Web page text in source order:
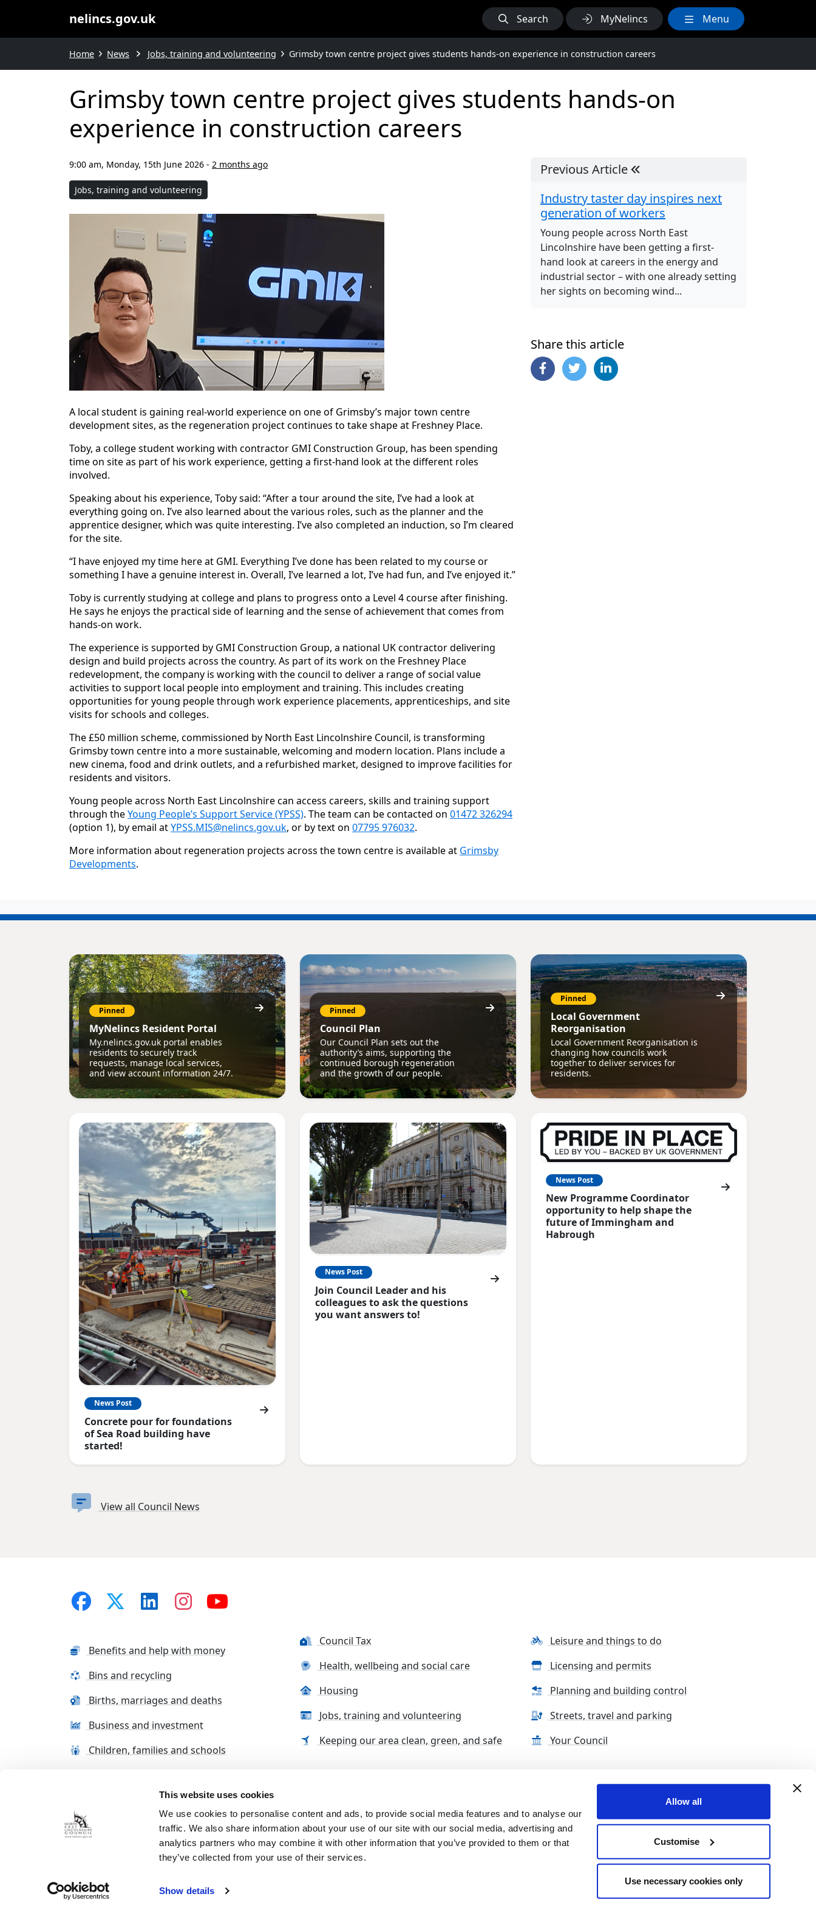
This website uses cookies
We use cookies to personalise content and ads, to provide social media features and to analyse our
traffic. We also share information about your use of our site with our social media, advertising and
analytics partners who may combine it with other information that you’ve provided to them or that
they’ve collected from your use of their services.
Show details
Allow all
Customise
Use necessary cookies only
nelincs.gov.uk Search MyNelincs Menu
Home News Jobs, training and volunteering Grimsby town centre project gives students hands-on experience in construction careers
Grimsby town centre project gives students hands-on
experience in construction careers
9:00 am, Monday, 15th June 2026 - 2 months ago
Jobs, training and volunteering
A local student is gaining real-world experience on one of Grimsby’s major town centre
development sites, as the regeneration project continues to take shape at Freshney Place.
Toby, a college student working with contractor GMI Construction Group, has been spending
time on site as part of his work experience, getting a first-hand look at the different roles
involved.
Speaking about his experience, Toby said: “After a tour around the site, I’ve had a look at
everything going on. I’ve also learned about the various roles, such as the planner and the
apprentice designer, which was quite interesting. I’ve also completed an induction, so I’m cleared
for the site.
“I have enjoyed my time here at GMI. Everything I’ve done has been related to my course or
something I have a genuine interest in. Overall, I’ve learned a lot, I’ve had fun, and I’ve enjoyed it.”
Toby is currently studying at college and plans to progress onto a Level 4 course after finishing.
He says he enjoys the practical side of learning and the sense of achievement that comes from
hands-on work.
The experience is supported by GMI Construction Group, a national UK contractor delivering
design and build projects across the country. As part of its work on the Freshney Place
redevelopment, the company is working with the council to deliver a range of social value
activities to support local people into employment and training. This includes creating
opportunities for young people through work experience placements, apprenticeships, and site
visits for schools and colleges.
The £50 million scheme, commissioned by North East Lincolnshire Council, is transforming
Grimsby town centre into a more sustainable, welcoming and modern location. Plans include a
new cinema, food and drink outlets, and a refurbished market, designed to improve facilities for
residents and visitors.
Young people across North East Lincolnshire can access careers, skills and training support
through theYoung People’s Support Service (YPSS). The team can be contacted on 01472 326294
(option 1), by email atYPSS.MIS@nelincs.gov.uk, or by text on 07795 976032.
More information about regeneration projects across the town centre is available at Grimsby
Developments.
Previous Article
Industry taster day inspires next
generation of workers
Young people across North East
Lincolnshire have been getting a first-
hand look at careers in the energy and
industrial sector – with one already setting
her sights on becoming wind...
Share this article
Pinned
MyNelincs Resident Portal
My.nelincs.gov.uk portal enables
residents to securely track
requests, manage local services,
and view account information 24/7.
Pinned
Council Plan
Our Council Plan sets out the
authority’s aims, supporting the
continued borough regeneration
and the growth of our people.
Pinned
Local Government
Reorganisation
Local Government Reorganisation is
changing how councils work
together to deliver services for
residents.
News Post
Concrete pour for foundations
of Sea Road building have
started!
News Post
Join Council Leader and his
colleagues to ask the questions
you want answers to!
News Post
New Programme Coordinator
opportunity to help shape the
future of Immingham and
Habrough
View all Council News
Benefits and help with money
Bins and recycling
Births, marriages and deaths
Business and investment
Children, families and schools
Council Tax
Health, wellbeing and social care
Housing
Jobs, training and volunteering
Keeping our area clean, green, and safe
Leisure and things to do
Licensing and permits
Planning and building control
Streets, travel and parking
Your Council
Terms and conditions Cookie Policy Contact us Sitemap
© 2026 nelincs | Powered by NELC Digital